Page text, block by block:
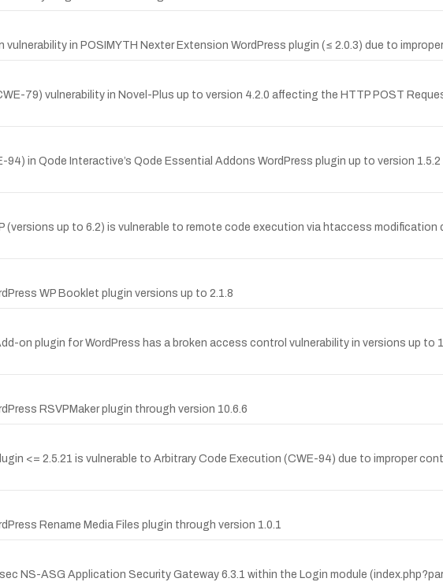
in POSIMYTH Nexter Extension WordPress plugin (≤ 2.0.3) due to
79) vulnerability in Novel-Plus up to version 4.2.0 affecting the HTTP POST
in Qode Interactive’s Qode Essential Addons WordPress plugin up to version
(versions up to 6.2) is vulnerable to remote code execution via htaccess
WP Booklet plugin versions up to 2.1.8
on plugin for WordPress has a broken access control vulnerability in versions up to
RSVPMaker plugin through version 10.6.6
<= 2.5.21 is vulnerable to Arbitrary Code Execution (CWE-94) due to improper
Rename Media Files plugin through version 1.0.1
NS-ASG Application Security Gateway 6.3.1 within the Login module